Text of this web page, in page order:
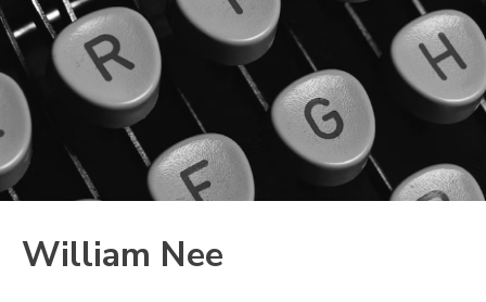
William Nee